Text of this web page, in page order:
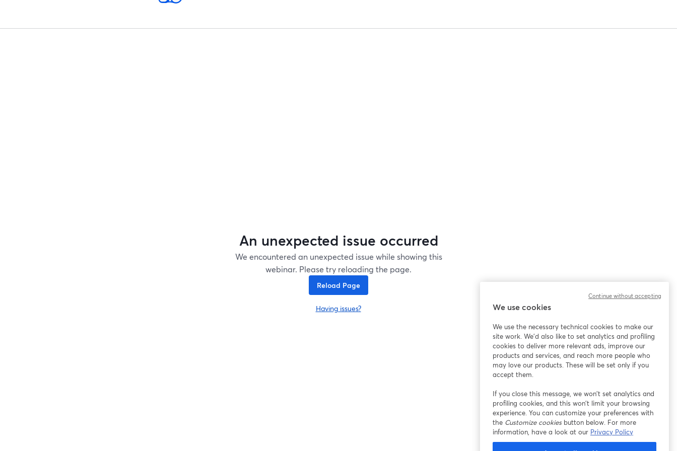
An unexpected issue occurred
We encountered an unexpected issue while showing this
webinar. Please try reloading the page.
Reload Page
Having issues?
opens in a new tab
We use cookies
We use the necessary technical cookies to make our
site work. We'd also like to set analytics and profiling
cookies to deliver more relevant ads, improve our
products and services, and reach more people who
may love our products. These will be set only if you
accept them.
If you close this message, we won’t set analytics and
profiling cookies, and this won’t limit your browsing
experience. You can customize your preferences with
the Customize cookiesbutton below. For more
information, have a look at our Privacy Policy
Continue without accepting